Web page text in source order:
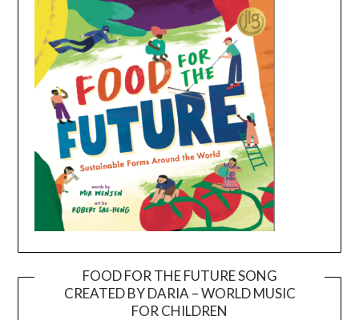
FOOD FOR THE FUTURE SONG
CREATED BY DARIA – WORLD MUSIC
FOR CHILDREN